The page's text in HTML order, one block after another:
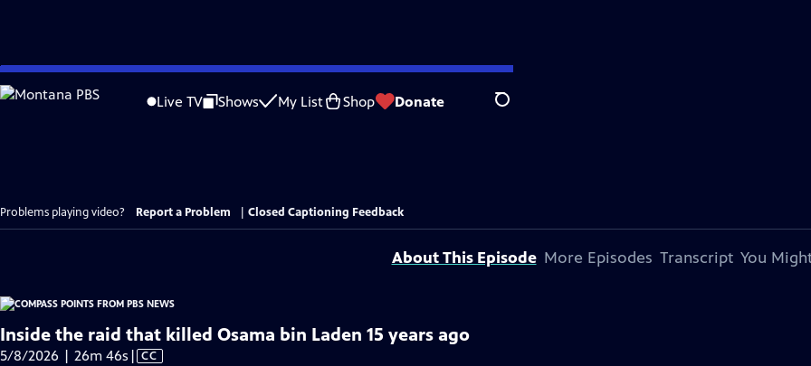
Skip
to
Live TV Shows My List Shop Donate Search
Problems playing video? Report a Problem Closed Captioning Feedback
About This Episode More Episodes Transcript You
Inside the raid that killed Osama bin Laden 15 years ago
5/8/2026 | 26m 46s Video
| CC